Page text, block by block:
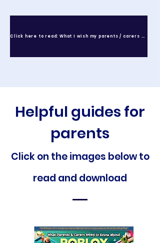
Click here to read: What I wish my parents / carers knew
Helpful guides for
parents
Click on the images below to
read and download